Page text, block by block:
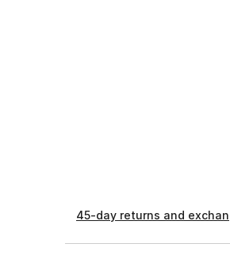
45-day returns and